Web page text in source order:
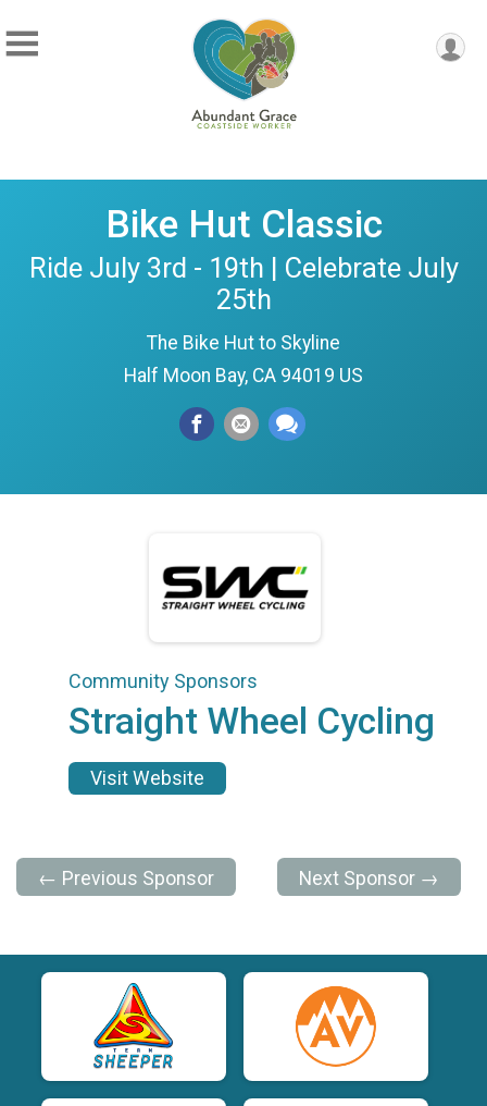
Bike Hut Classic
Ride July 3rd - 19th | Celebrate July
25th
The Bike Hut to Skyline
Half Moon Bay, CA 94019 US
Community Sponsors
Straight Wheel Cycling
Visit Website
← Previous Sponsor Next Sponsor →